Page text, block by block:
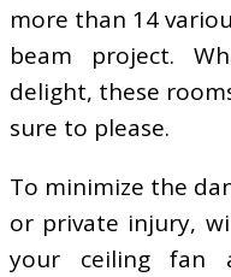
more than 14
beam project.
delight, these
sure to please.
To minimize the
or private injury,
your ceiling fan